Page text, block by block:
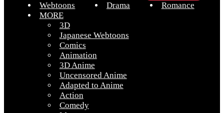
Webtoons Drama
Romance
MORE
3D
Japanese Webtoons
Comics
Animation
3D Anime
Uncensored Anime
Adapted to Anime
Action
Comedy